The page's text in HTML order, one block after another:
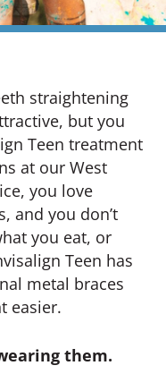
straightening
but you
Teen treatment
at our West
you love
and you don’t
you eat, or
Teen has
metal braces
easier.
them.